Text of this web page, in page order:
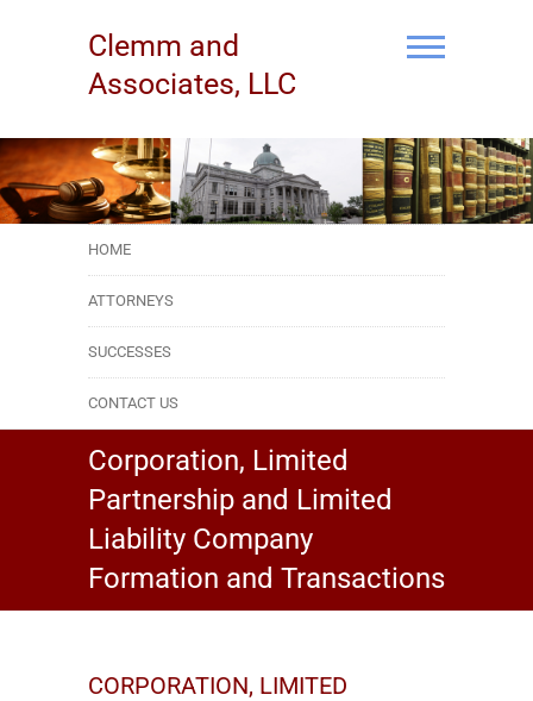
Clemm and
Associates, LLC
HOME
ATTORNEYS
SUCCESSES
CONTACT US
Corporation, Limited
Partnership and Limited
Liability Company
Formation and Transactions
CORPORATION, LIMITED